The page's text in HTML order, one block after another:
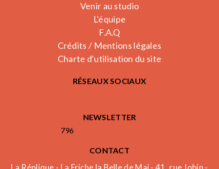
Venir au studio
L'équipe
F.A.Q
Crédits / Mentions légales
Charte d'utilisation du site
RÉSEAUX SOCIAUX
NEWSLETTER
796
CONTACT